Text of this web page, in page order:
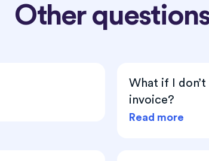
Other
What if I
invoice?
Read more